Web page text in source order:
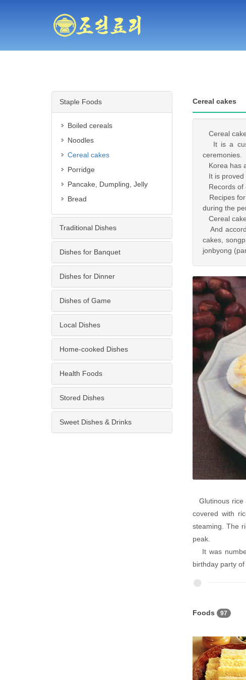
Cereal cakes
Cereal
It is a
ceremonies.
Korea has
It is proved
Records of
Recipes for
during the
Cereal
And
cakes,
jonbyong
Glutinous rice
covered with
steaming. The
peak.
It was
birthday party of
Foods 97
Staple Foods
Boiled cereals
Noodles
Cereal cakes
Porridge
Pancake, Dumpling, Jelly
Bread
Traditional Dishes
Dishes for Banquet
Dishes for Dinner
Dishes of Game
Local Dishes
Home-cooked Dishes
Health Foods
Stored Dishes
Sweet Dishes & Drinks